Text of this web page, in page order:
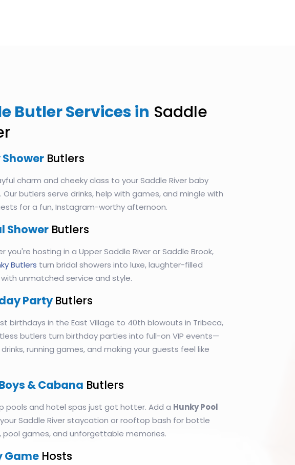
Butler Services in Saddle
Shower Butlers
charm and cheeky class to your Saddle River baby
Our butlers serve drinks, help with games, and mingle with
for a fun, Instagram-worthy afternoon.
Shower Butlers
you're hosting in a Upper Saddle River or Saddle Brook,
Butlers turn bridal showers into luxe, laughter-filled
unmatched service and style.
Party Butlers
birthdays in the East Village to 40th blowouts in Tribeca,
butlers turn birthday parties into full-on VIP events—
running games, and making your guests feel like
& Cabana Butlers
pools and hotel spas just got hotter. Add a Hunky Pool
Saddle River staycation or rooftop bash for bottle
pool games, and unforgettable memories.
Game Hosts